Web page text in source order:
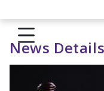
News Details